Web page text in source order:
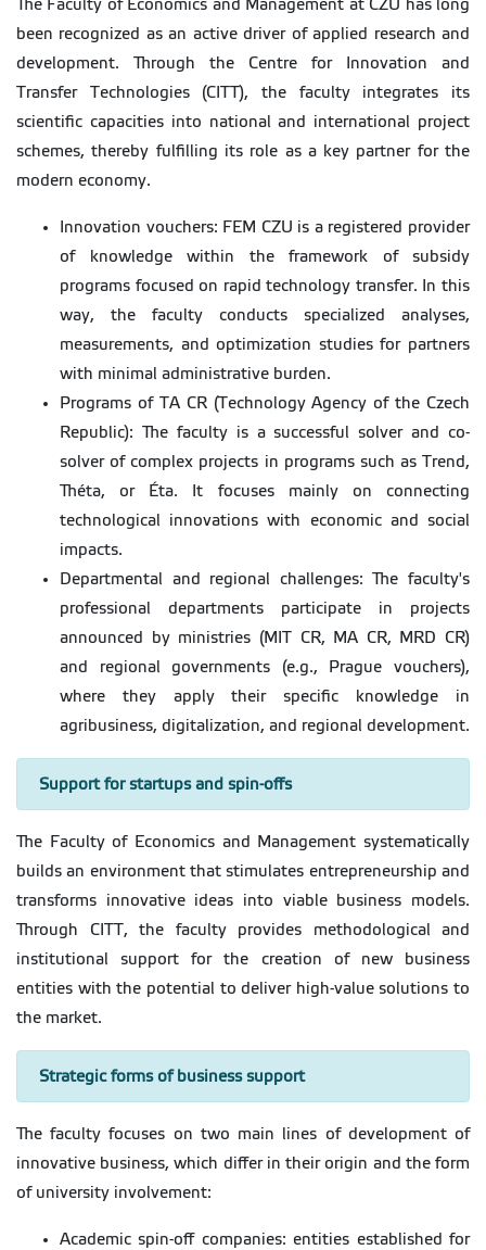
The Faculty of Economics and Management at CZU has long
been recognized as an active driver of applied research and
development. Through the Centre for Innovation and
Transfer Technologies (CITT), the faculty integrates its
scientific capacities into national and international project
schemes, thereby fulfilling its role as a key partner for the
modern economy.
Innovation vouchers: FEM CZU is a registered provider
of knowledge within the framework of subsidy
programs focused on rapid technology transfer. In this
way, the faculty conducts specialized analyses,
measurements, and optimization studies for partners
with minimal administrative burden.
Programs of TA CR (Technology Agency of the Czech
Republic): The faculty is a successful solver and co-
solver of complex projects in programs such as Trend,
Théta, or Éta. It focuses mainly on connecting
technological innovations with economic and social
impacts.
Departmental and regional challenges: The faculty's
professional departments participate in projects
announced by ministries (MIT CR, MA CR, MRD CR)
and regional governments (e.g., Prague vouchers),
where they apply their specific knowledge in
agribusiness, digitalization, and regional development.
Support for startups and spin-offs
The Faculty of Economics and Management systematically
builds an environment that stimulates entrepreneurship and
transforms innovative ideas into viable business models.
Through CITT, the faculty provides methodological and
institutional support for the creation of new business
entities with the potential to deliver high-value solutions to
the market.
Strategic forms of business support
The faculty focuses on two main lines of development of
innovative business, which differ in their origin and the form
of university involvement:
Academic spin-off companies: entities established for